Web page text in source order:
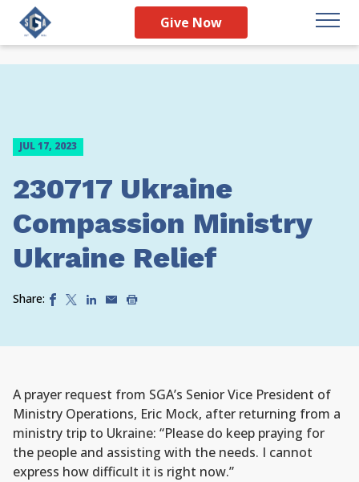
Give Now
JUL 17, 2023
230717 Ukraine
Compassion Ministry
Ukraine Relief
Share:
A prayer request from SGA’s Senior Vice President of
Ministry Operations, Eric Mock, after returning from a
ministry trip to Ukraine: “Please do keep praying for
the people and assisting with the needs. I cannot
express how difficult it is right now.”